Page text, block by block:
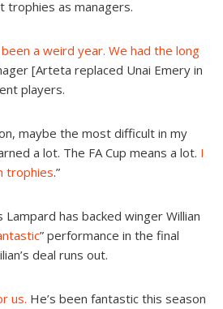
trophies as managers.
been a weird year. We had the long
[Arteta replaced Unai Emery in
players.
maybe the most difficult in my
a lot. The FA Cup means a lot. I
trophies.”
Lampard has backed winger Willian
” performance in the final
deal runs out.
us. He’s been fantastic this season